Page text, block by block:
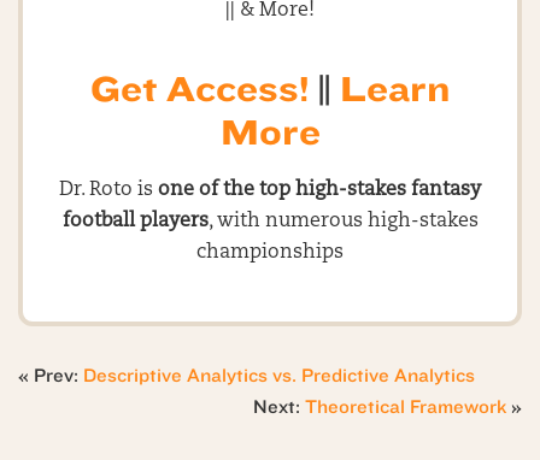
|| & More!
Get Access! || Learn
More
Dr. Roto is one of the top high-stakes fantasy
football players, with numerous high-stakes
championships
« Prev: Descriptive Analytics vs. Predictive Analytics
Next: Theoretical Framework »